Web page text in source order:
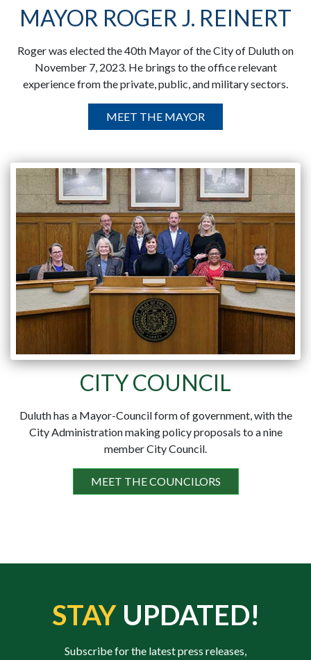
MAYOR ROGER J. REINERT
Roger was elected the 40th Mayor of the City of Duluth on
November 7, 2023. He brings to the office relevant
experience from the private, public, and military sectors.
MEET THE MAYOR
CITY COUNCIL
Duluth has a Mayor-Council form of government, with the
City Administration making policy proposals to a nine
member City Council.
MEET THE COUNCILORS
STAYUPDATED!
Subscribe for the latest press releases,